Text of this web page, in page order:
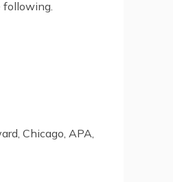
following.
Chicago, APA,